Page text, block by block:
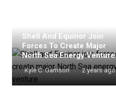
Shell And Equinor Join
Forces To Create Major
North Sea Energy Venture
Kyle C. Garrison 2 years ago